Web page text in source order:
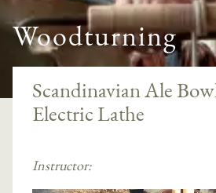
Woodturning
Scandinavian Ale
Electric Lathe
Instructor: